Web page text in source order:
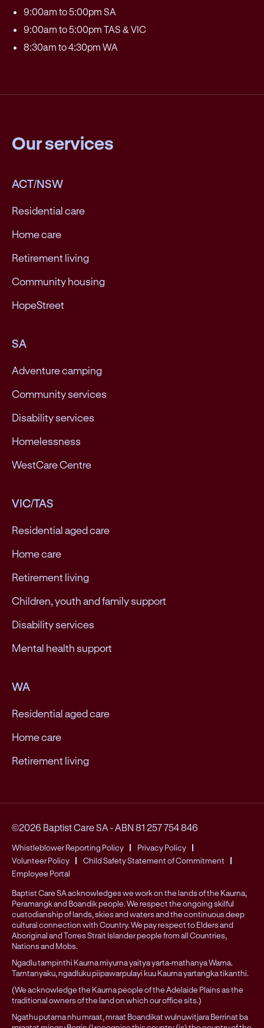
9:00am to 5:00pm SA
9:00am to 5:00pm TAS & VIC
8:30am to 4:30pm WA
Our services
ACT/NSW
Residential care
Home care
Retirement living
Community housing
HopeStreet
SA
Adventure camping
Community services
Disability services
Homelessness
WestCare Centre
VIC/TAS
Residential aged care
Home care
Retirement living
Children, youth and family support
Disability services
Mental health support
WA
Residential aged care
Home care
Retirement living
©2026 Baptist Care SA -ABN 81 257 754 846
Whistleblower Reporting Policy
Privacy Policy
Volunteer Policy
Child Safety Statement of Commitment
Employee Portal
Baptist Care SA acknowledges we work on the lands of the Kaurna,
Peramangk and Boandik people. We respect the ongoing skilful
custodianship of lands, skies and waters and the continuous deep
cultural connection with Country. We pay respect to Elders and
Aboriginal and Torres Strait Islander people from all Countries,
Nations and Mobs.
Ngadlu tampinthi Kaurna miyurna yaitya yarta-mathanya Wama.
Tarntanyaku, ngadluku piipawarpulayi kuu Kaurna yartangka tikanthi.
(We acknowledge the Kaurna people of the Adelaide Plains as the
traditional owners of the land on which our office sits.)
Ngathu putama nhu mraat, mraat Boandikat wulnuwitjara Berrinat ba